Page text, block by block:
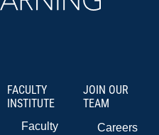
FACULTY
INSTITUTE
Faculty
JOIN OUR
TEAM
Careers